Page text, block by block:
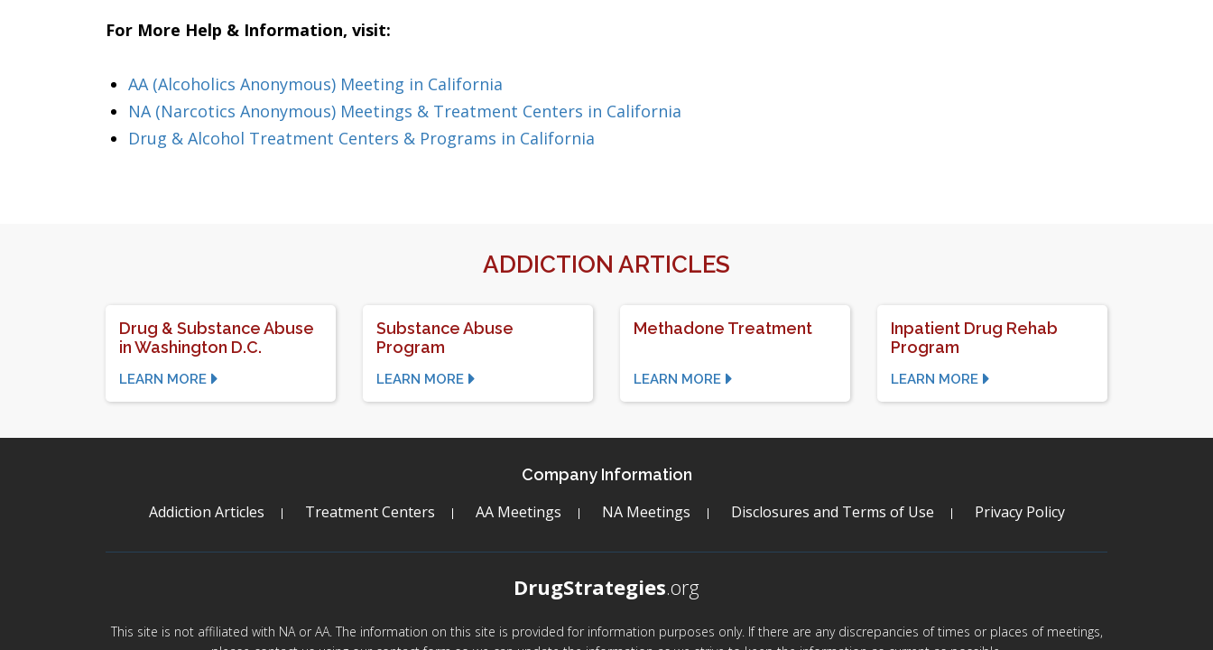
For More Help & Information, visit:
AA (Alcoholics Anonymous) Meeting in California
NA (Narcotics Anonymous) Meetings & Treatment Centers in California
Drug & Alcohol Treatment Centers & Programs in California
ADDICTION ARTICLES
Drug & Substance Abuse
in Washington D.C.
LEARN MORE
Substance Abuse
Program
LEARN MORE
Methadone Treatment
LEARN MORE
Inpatient Drug Rehab
Program
LEARN MORE
Company Information
Addiction Articles Treatment Centers AA Meetings NA Meetings Disclosures and Terms of Use Privacy Policy
DrugStrategies.org
This site is not affiliated with NA or AA. The information on this site is provided for information purposes only. If there are any discrepancies of times or places of meetings,